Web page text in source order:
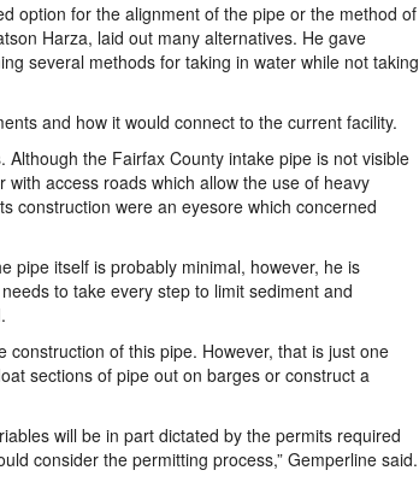
option for the alignment of the pipe or the method of
Harza, laid out many alternatives. He gave
several methods for taking in water while not taking
and how it would connect to the current facility.
the Fairfax County intake pipe is not visible
access roads which allow the use of heavy
construction were an eyesore which concerned
pipe itself is probably minimal, however, he is
to take every step to limit sediment and
of this pipe. However, that is just one
sections of pipe out on barges or construct a
will be in part dictated by the permits required
consider the permitting process,” Gemperline said.